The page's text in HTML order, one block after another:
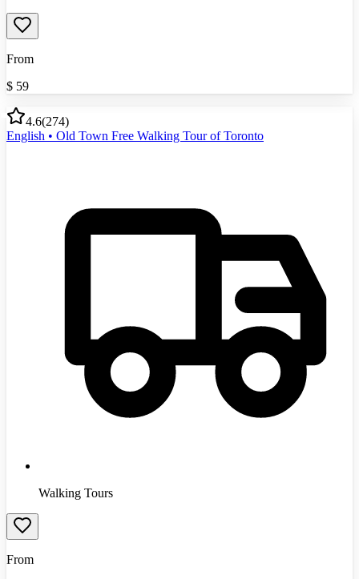
From
$ 59
4.6(274)
English • Old Town Free Walking Tour of Toronto
Walking Tours
From